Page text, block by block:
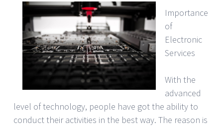
Importance
of
Electronic
Services
With the
advanced
level of technology, people have got the ability to
conduct their activities in the best way. The reason is